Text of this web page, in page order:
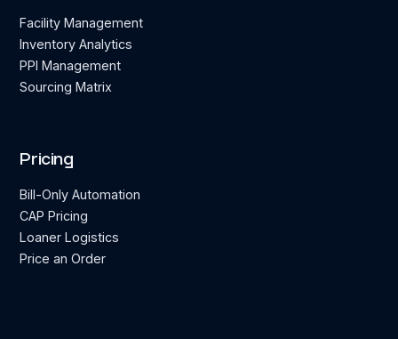
Facility Management
Inventory Analytics
PPI Management
Sourcing Matrix
Pricing
Bill-Only Automation
CAP Pricing
Loaner Logistics
Price an Order